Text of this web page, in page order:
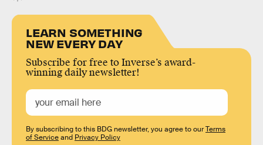
LEARN SOMETHING
NEW EVERY DAY
Subscribe for free to Inverse’s award-
winning daily newsletter!
By subscribing to this BDG newsletter, you agree to ourTerms
of Serviceand Privacy Policy